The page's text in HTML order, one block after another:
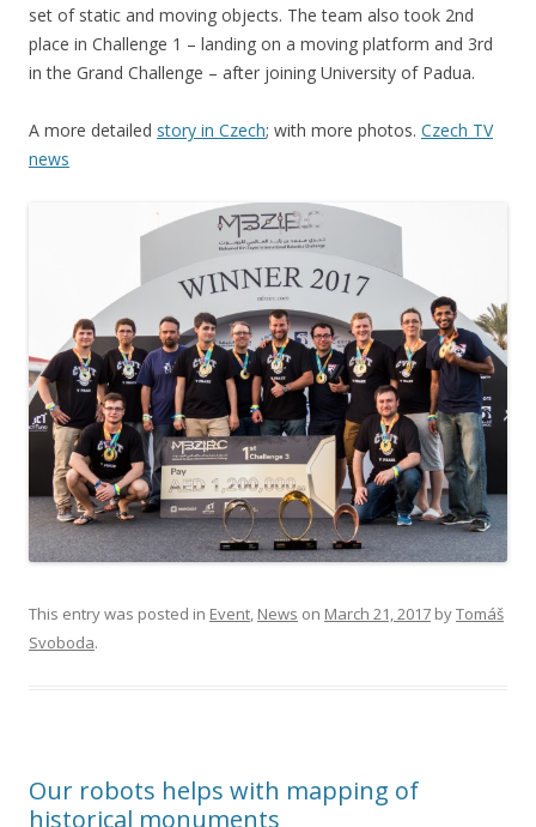
set of static and moving objects. The team also took 2nd
place in Challenge 1 – landing on a moving platform and 3rd
in the Grand Challenge – after joining University of Padua.
A more detailed story in Czech; with more photos. Czech TV
news
This entry was posted in Event, News on March 21, 2017 byTomáš
Svoboda.
Our robots helps with mapping of
historical monuments